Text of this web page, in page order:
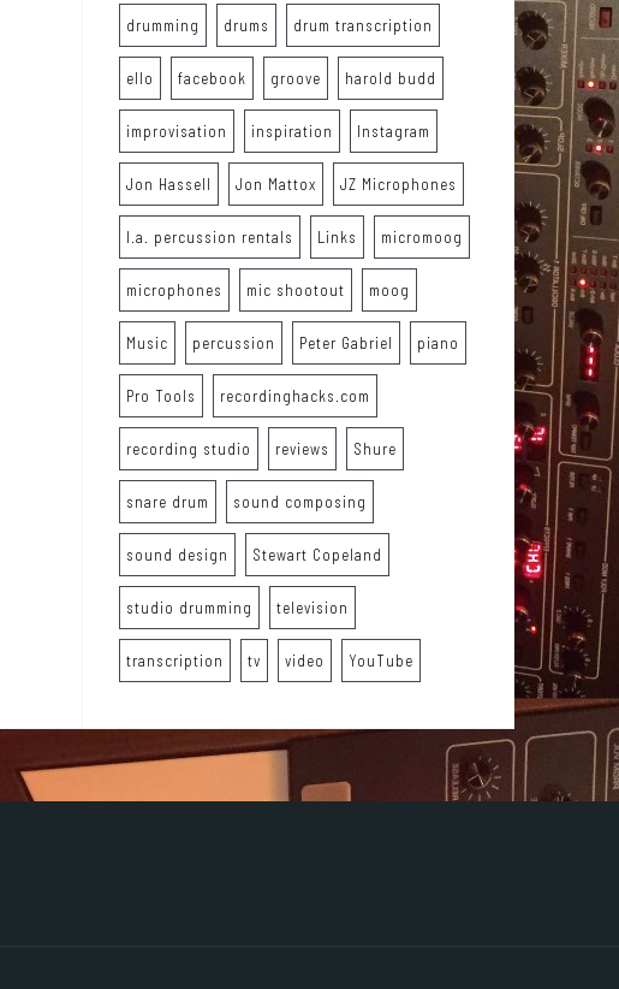
drumming drums drum transcription
ello facebook groove harold budd
improvisation inspiration Instagram
Jon Hassell Jon Mattox JZ Microphones
l.a. percussion rentals Links micromoog
microphones mic shootout moog
Music percussion Peter Gabriel piano
Pro Tools recordinghacks.com
recording studio reviews Shure
snare drum sound composing
sound design Stewart Copeland
studio drumming television
transcription tv video YouTube